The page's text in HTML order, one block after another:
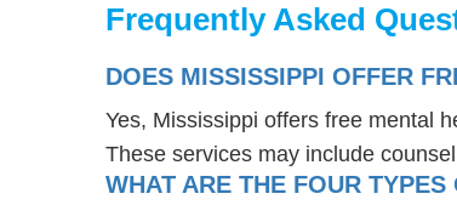
Frequently Asked
DOES MISSISSIPPI OFFER
Yes, Mississippi offers free mental
These services may include
WHAT ARE THE FOUR